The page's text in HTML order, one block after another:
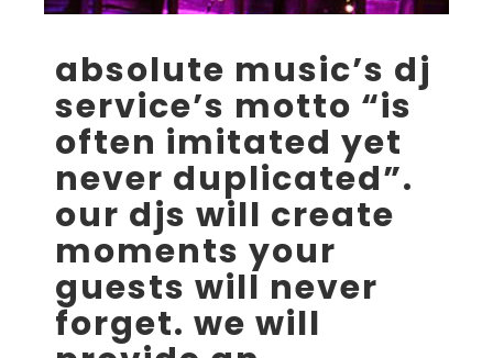
absolute music’s dj
service’s motto “is
often imitated yet
never duplicated”.
our djs will create
moments your
guests will never
forget. we will